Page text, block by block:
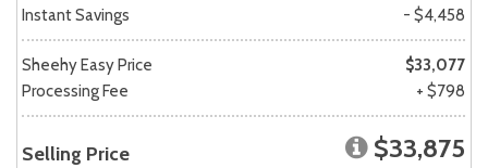
Instant Savings
- $4,458
Sheehy Easy Price
$33,077
Processing Fee
+ $798
Selling Price $33,875